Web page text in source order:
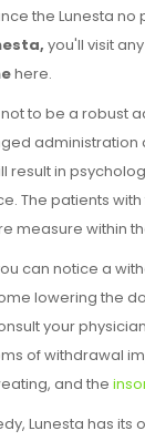
the Lunesta no
you'll visit
here.
to be a robust
administration
result in
The patients
measure within
can notice a
lowering the
your
of withdrawal
and the
Lunesta has its